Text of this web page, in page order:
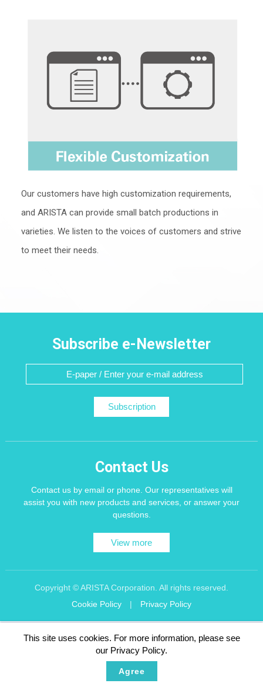
This site uses cookies. For more information, please see
our Privacy Policy.
Agree
Our customers have high customization requirements,
and ARISTA can provide small batch productions in
varieties. We listen to the voices of customers and strive
to meet their needs.
Subscribe e-Newsletter
Subscription
Contact Us
Contact us by email or phone. Our representatives will
assist you with new products and services, or answer your
questions.
View more
Copyright © ARISTA Corporation. All rights reserved.
Cookie Policy
| Privacy Policy